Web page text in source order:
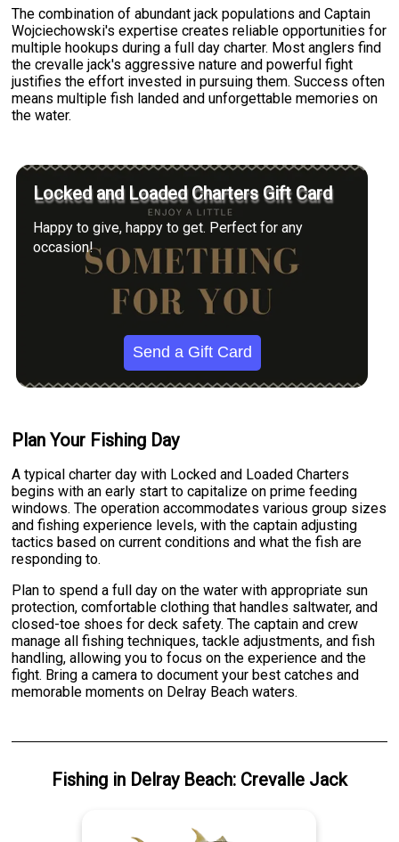
The combination of abundant jack populations and Captain
Wojciechowski's expertise creates reliable opportunities for
multiple hookups during a full day charter. Most anglers find
the crevalle jack's aggressive nature and powerful fight
justifies the effort invested in pursuing them. Success often
means multiple fish landed and unforgettable memories on
the water.
Locked and Loaded Charters Gift Card
Happy to give, happy to get. Perfect for any
occasion!
Send a Gift Card
Plan Your Fishing Day
A typical charter day with Locked and Loaded Charters
begins with an early start to capitalize on prime feeding
windows. The operation accommodates various group sizes
and fishing experience levels, with the captain adjusting
tactics based on current conditions and what the fish are
responding to.
Plan to spend a full day on the water with appropriate sun
protection, comfortable clothing that handles saltwater, and
closed-toe shoes for deck safety. The captain and crew
manage all fishing techniques, tackle adjustments, and fish
handling, allowing you to focus on the experience and the
fight. Bring a camera to document your best catches and
memorable moments on Delray Beach waters.
Fishingin Delray Beach: Crevalle Jack